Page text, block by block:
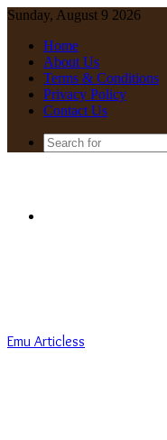
Sunday, August 9 2026
Home
About Us
Terms & Conditions
Privacy Policy
Contact Us
Emu Articless